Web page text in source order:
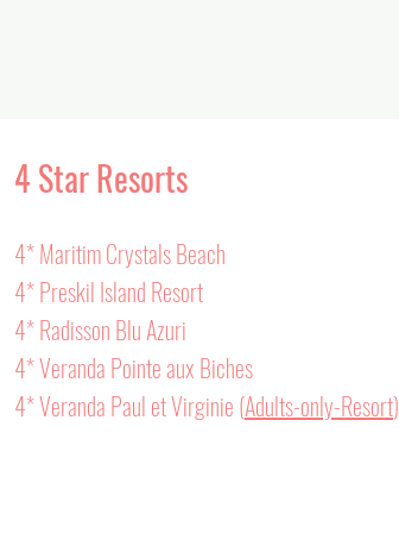
4 Star Resorts
4* Maritim Crystals Beach
4* Preskil Island Resort
4* Radisson Blu Azuri
4* Veranda Pointe aux Biches
4* Veranda Paul et Virginie (Adults-only-Resort)